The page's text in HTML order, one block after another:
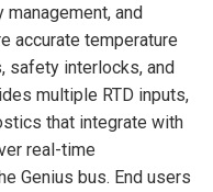
management, and
accurate temperature
safety interlocks, and
multiple RTD inputs,
that integrate with
real-time
Genius bus. End users